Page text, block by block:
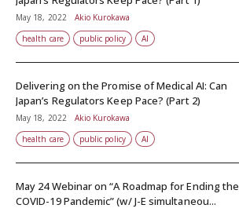
May 18, 2022
Akio Kurokawa
health care
public policy AI
Delivering on the Promise of Medical AI: Can
Japan’s Regulators Keep Pace? (Part 2)
May 18, 2022
Akio Kurokawa
health care
public policy AI
May 24 Webinar on “A Roadmap for Ending the
COVID-19 Pandemic” (w/ J-E simultaneou...